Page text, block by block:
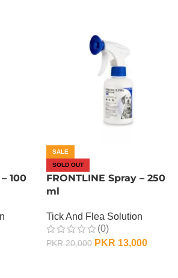
100
SALE
SOLD OUT
FRONTLINE Spray – 250
ml
Tick And Flea Solution
(0)
PKR20,000 PKR 13,000